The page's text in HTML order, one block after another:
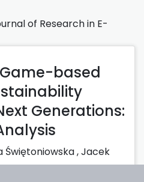
of Research in E-
based
Generations:
Świętoniowska,Jacek